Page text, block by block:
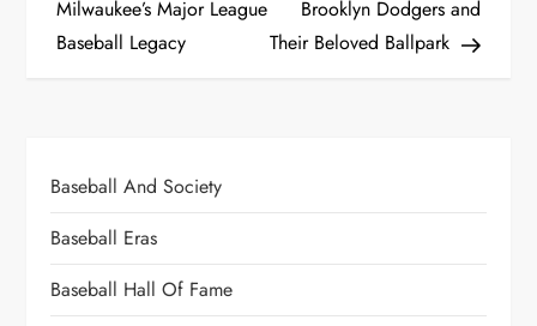
Milwaukee’s Major League
Baseball Legacy
Brooklyn Dodgers and
Their Beloved Ballpark
Baseball And Society
Baseball Eras
Baseball Hall Of Fame